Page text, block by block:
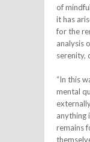
of
it has
for the
analysis
serenity,
“In this
mental
anything
remains